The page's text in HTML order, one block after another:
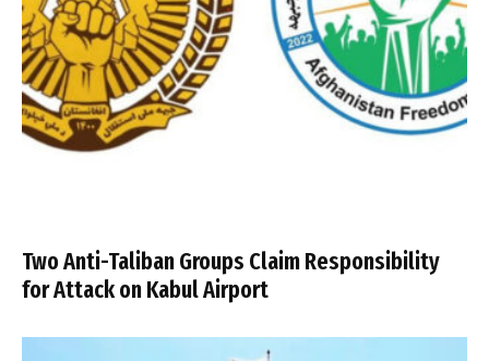
Two Anti-Taliban Groups Claim Responsibility
for Attack on Kabul Airport